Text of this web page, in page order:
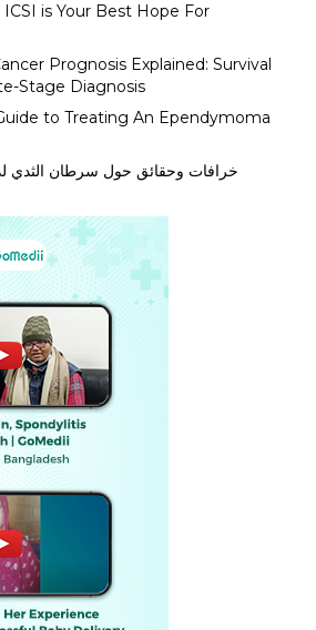
is Your Best Hope For
Prognosis Explained: Survival
Stage Diagnosis
to Treating An Ependymoma
خرافات وحقائق حول سرطان الثدي